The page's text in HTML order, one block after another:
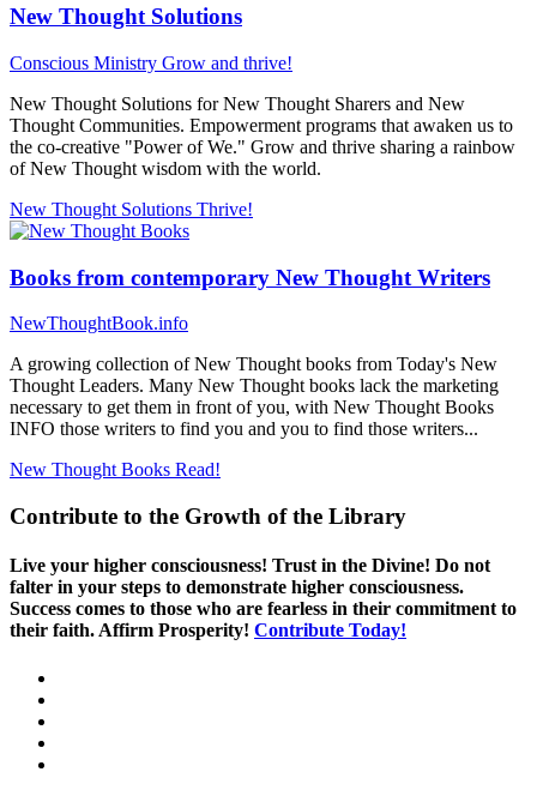
New Thought Solutions
Conscious Ministry Grow and thrive!
New Thought Solutions for New Thought Sharers and New
Thought Communities. Empowerment programs that awaken us to
the co-creative "Power of We." Grow and thrive sharing a rainbow
of New Thought wisdom with the world.
New Thought Solutions Thrive!
Books from contemporary New Thought Writers
NewThoughtBook.info
A growing collection of New Thought books from Today's New
Thought Leaders. Many New Thought books lack the marketing
necessary to get them in front of you, with New Thought Books
INFO those writers to find you and you to find those writers...
New Thought Books Read!
Contribute to the Growth of the Library
Live your higher consciousness! Trust in the Divine! Do not
falter in your steps to demonstrate higher consciousness.
Success comes to those who are fearless in their commitment to
their faith. Affirm Prosperity! Contribute Today!